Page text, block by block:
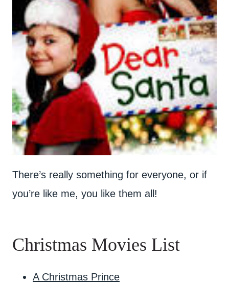
There’s really something for everyone, or if
you’re like me, you like them all!
Christmas Movies List
A Christmas Prince